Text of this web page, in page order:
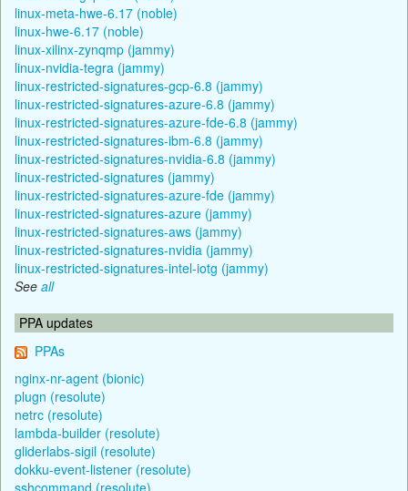
linux-meta-hwe-6.17 (noble)
linux-hwe-6.17 (noble)
linux-xilinx-zynqmp (jammy)
linux-nvidia-tegra (jammy)
linux-restricted-signatures-gcp-6.8 (jammy)
linux-restricted-signatures-azure-6.8 (jammy)
linux-restricted-signatures-azure-fde-6.8 (jammy)
linux-restricted-signatures-ibm-6.8 (jammy)
linux-restricted-signatures-nvidia-6.8 (jammy)
linux-restricted-signatures (jammy)
linux-restricted-signatures-azure-fde (jammy)
linux-restricted-signatures-azure (jammy)
linux-restricted-signatures-aws (jammy)
linux-restricted-signatures-nvidia (jammy)
linux-restricted-signatures-intel-iotg (jammy)
See all
PPA updates
PPAs
nginx-nr-agent (bionic)
plugn (resolute)
netrc (resolute)
lambda-builder (resolute)
gliderlabs-sigil (resolute)
dokku-event-listener (resolute)
sshcommand (resolute)